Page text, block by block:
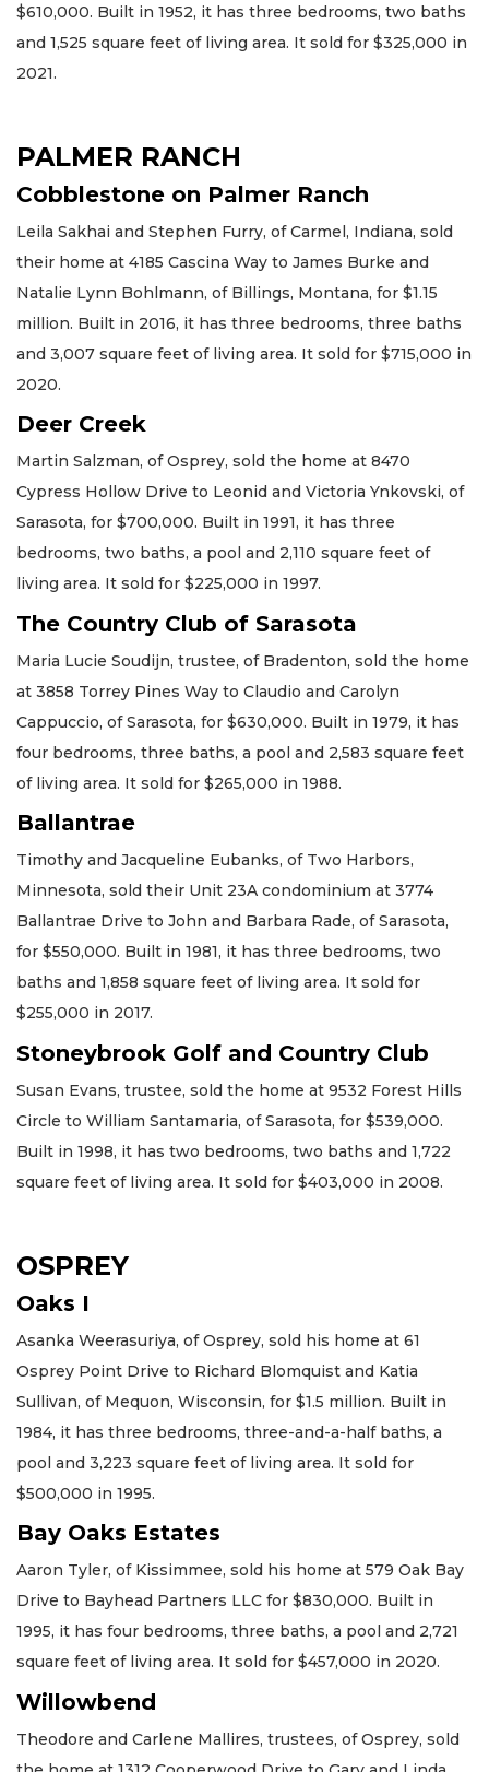
$610,000. Built in 1952, it has three bedrooms, two baths
and 1,525 square feet of living area. It sold for $325,000 in
2021.
PALMER RANCH
Cobblestone on Palmer Ranch
Leila Sakhai and Stephen Furry, of Carmel, Indiana, sold
their home at 4185 Cascina Way to James Burke and
Natalie Lynn Bohlmann, of Billings, Montana, for $1.15
million. Built in 2016, it has three bedrooms, three baths
and 3,007 square feet of living area. It sold for $715,000 in
2020.
Deer Creek
Martin Salzman, of Osprey, sold the home at 8470
Cypress Hollow Drive to Leonid and Victoria Ynkovski, of
Sarasota, for $700,000. Built in 1991, it has three
bedrooms, two baths, a pool and 2,110 square feet of
living area. It sold for $225,000 in 1997.
The Country Club of Sarasota
Maria Lucie Soudijn, trustee, of Bradenton, sold the home
at 3858 Torrey Pines Way to Claudio and Carolyn
Cappuccio, of Sarasota, for $630,000. Built in 1979, it has
four bedrooms, three baths, a pool and 2,583 square feet
of living area. It sold for $265,000 in 1988.
Ballantrae
Timothy and Jacqueline Eubanks, of Two Harbors,
Minnesota, sold their Unit 23A condominium at 3774
Ballantrae Drive to John and Barbara Rade, of Sarasota,
for $550,000. Built in 1981, it has three bedrooms, two
baths and 1,858 square feet of living area. It sold for
$255,000 in 2017.
Stoneybrook Golf and Country Club
Susan Evans, trustee, sold the home at 9532 Forest Hills
Circle to William Santamaria, of Sarasota, for $539,000.
Built in 1998, it has two bedrooms, two baths and 1,722
square feet of living area. It sold for $403,000 in 2008.
OSPREY
Oaks I
Asanka Weerasuriya, of Osprey, sold his home at 61
Osprey Point Drive to Richard Blomquist and Katia
Sullivan, of Mequon, Wisconsin, for $1.5 million. Built in
1984, it has three bedrooms, three-and-a-half baths, a
pool and 3,223 square feet of living area. It sold for
$500,000 in 1995.
Bay Oaks Estates
Aaron Tyler, of Kissimmee, sold his home at 579 Oak Bay
Drive to Bayhead Partners LLC for $830,000. Built in
1995, it has four bedrooms, three baths, a pool and 2,721
square feet of living area. It sold for $457,000 in 2020.
Willowbend
Theodore and Carlene Mallires, trustees, of Osprey, sold